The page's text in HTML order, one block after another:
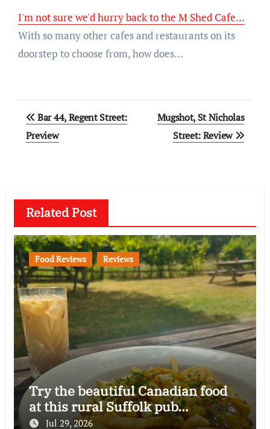
I'm not sure we'd hurry back to the M Shed Cafe...
With so many other cafes and restaurants on its
doorstep to choose from, how does…
Post
navigation
Bar 44, Regent Street:
Preview
Mugshot, St Nicholas
Street: Review
Related Post
Food Reviews Reviews
Try the beautiful Canadian food
at this rural Suffolk pub…
Jul 29, 2026